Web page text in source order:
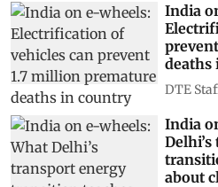
India
deaths
DTE
India
about